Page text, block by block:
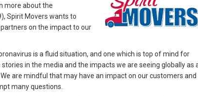
more about the
Spirit Movers wants to
on the impact to our
is a fluid situation, and one which is top of mind for
in the media and the impacts we are seeing globally as
are mindful that may have an impact on our customers and
many questions.